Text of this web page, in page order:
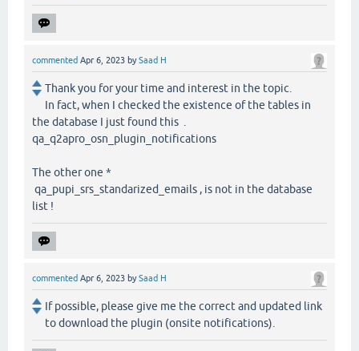
commented Apr 6, 2023 bySaad H
Thank you for your time and interest in the topic.
In fact, when I checked the existence of the tables in
the database I just found this .
qa_q2apro_osn_plugin_notifications
The other one *
qa_pupi_srs_standarized_emails , is not in the database
list !
commented Apr 6, 2023 bySaad H
If possible, please give me the correct and updated link
to download the plugin (onsite notifications).